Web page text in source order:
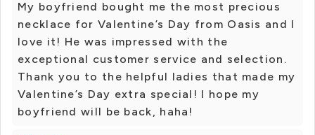
My boyfriend bought me the most precious
necklace for Valentine’s Day from Oasis and I
love it! He was impressed with the
exceptional customer service and selection.
Thank you to the helpful ladies that made my
Valentine’s Day extra special! I hope my
boyfriend will be back, haha!